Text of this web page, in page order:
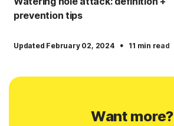
prevention tips
Updated February 02, 2024 · 11 min read
Want more?